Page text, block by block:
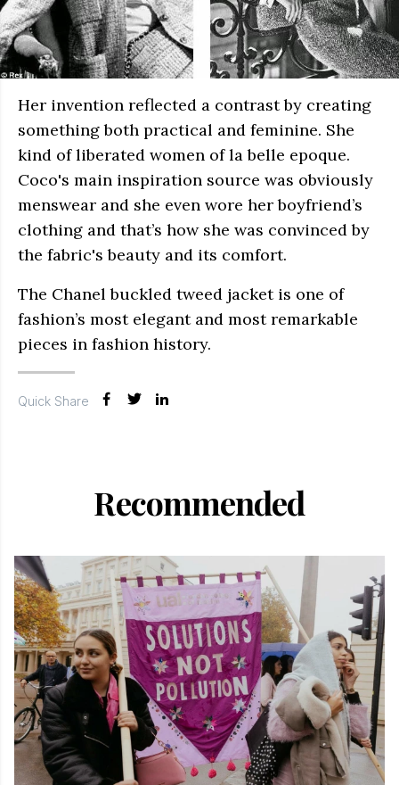
Her invention reflected a contrast by creating
something both practical and feminine. She
kind of liberated women of la belle epoque.
Coco's main inspiration source was obviously
menswear and she even wore her boyfriend’s
clothing and that’s how she was convinced by
the fabric's beauty and its comfort.
The Chanel buckled tweed jacket is one of
fashion’s most elegant and most remarkable
pieces in fashion history.
Quick Share
Recommended